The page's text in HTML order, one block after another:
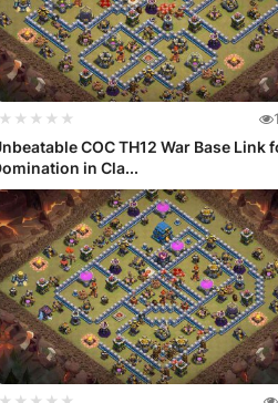
★★★★★
COC TH12 War Base Link
in Cla...